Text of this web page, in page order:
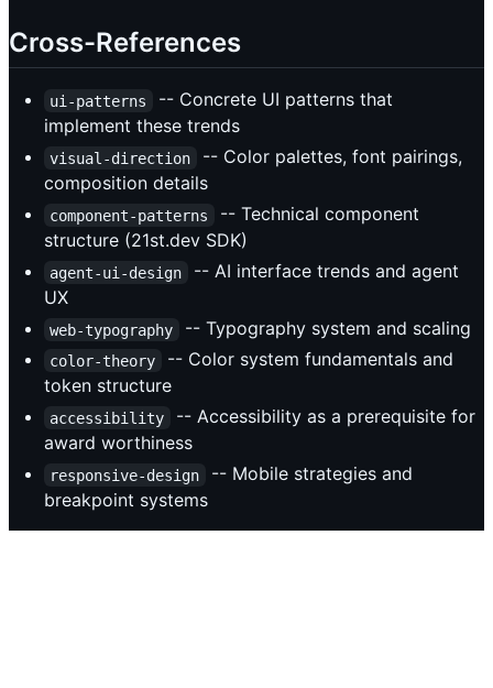
Cross-References
ui-patterns
-- Concrete UI patterns that
implement these trends
visual-direction
-- Color palettes, font pairings,
composition details
component-patterns
-- Technical component
structure (21st.dev SDK)
agent-ui-design
-- AI interface trends and agent
UX
web-typography -- Typography system and scaling
color-theory
-- Color system fundamentals and
token structure
accessibility
-- Accessibility as a prerequisite for
award worthiness
responsive-design
-- Mobile strategies and
breakpoint systems